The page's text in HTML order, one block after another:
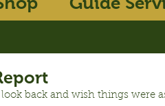
back and wish things were